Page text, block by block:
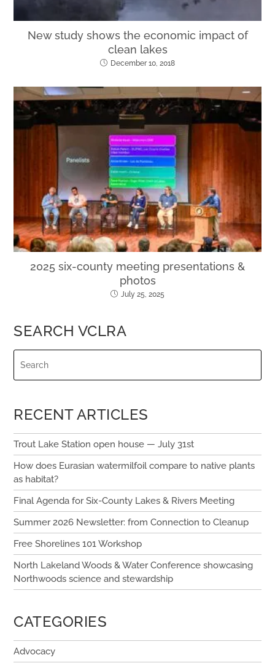
New study shows the economic impact of
clean lakes
December 10, 2018
2025 six-county meeting presentations &
photos
July 25, 2025
SEARCH VCLRA
RECENT ARTICLES
Trout Lake Station open house — July 31st
How does Eurasian watermilfoil compare to native plants
as habitat?
Final Agenda for Six-County Lakes & Rivers Meeting
Summer 2026 Newsletter: from Connection to Cleanup
Free Shorelines 101 Workshop
North Lakeland Woods & Water Conference showcasing
Northwoods science and stewardship
CATEGORIES
Advocacy